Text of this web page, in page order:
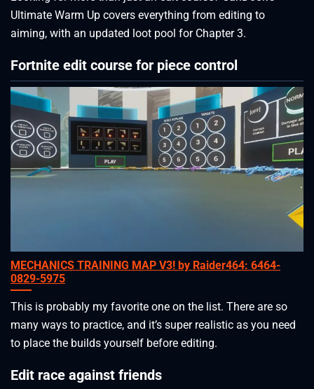
Ultimate Warm Up covers everything from editing to
aiming, with an updated loot pool for Chapter 3.
Fortnite edit course for piece control
MECHANICS TRAINING MAP V3! by Raider464: 6464-
0829-5975
This is probably my favorite one on the list. There are so
many ways to practice, and it’s super realistic as you need
to place the builds yourself before editing.
Edit race against friends